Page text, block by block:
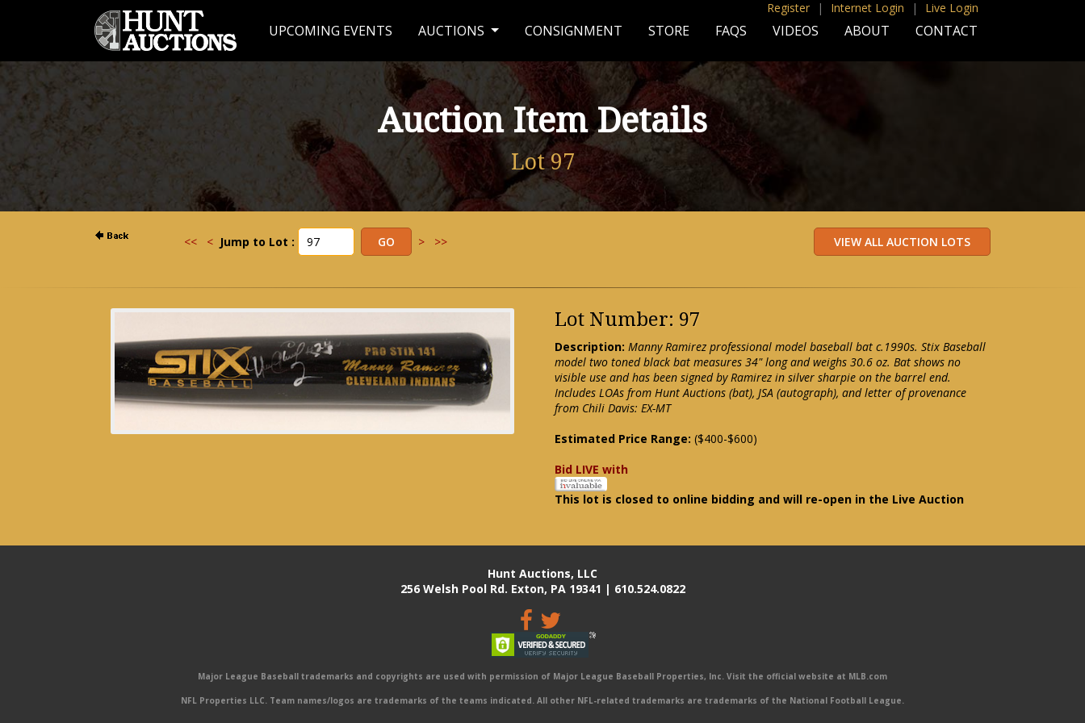
Register | Internet Login | Live Login
UPCOMING EVENTS AUCTIONS CONSIGNMENT STORE FAQS VIDEOS ABOUT CONTACT
Auction Item Details
Lot 97
<< < Jump to Lot : > >>
Lot Number: 97
Description: Manny Ramirez professional model baseball bat c.1990s. Stix Baseball
model two toned black bat measures 34" long and weighs 30.6 oz. Bat shows no
visible use and has been signed by Ramirez in silver sharpie on the barrel end.
Includes LOAs from Hunt Auctions (bat), JSA (autograph), and letter of provenance
from Chili Davis: EX-MT
Estimated Price Range: ($400-$600)
Bid LIVE with
This lot is closed to online bidding and will re-open in the Live Auction
Hunt Auctions, LLC
256 Welsh Pool Rd. Exton, PA 19341 | 610.524.0822
Major League Baseball trademarks and copyrights are used with permission of Major League Baseball Properties, Inc. Visit the official website at MLB.com
NFL Properties LLC. Team names/logos are trademarks of the teams indicated. All other NFL-related trademarks are trademarks of the National Football League.